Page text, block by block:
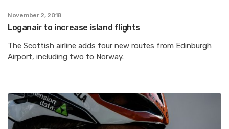
November 2, 2018
Loganair to increase island flights
The Scottish airline adds four new routes from Edinburgh
Airport, including two to Norway.